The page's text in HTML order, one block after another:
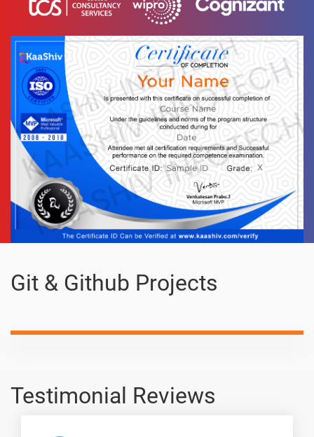
Git & Github Projects
Testimonial Reviews